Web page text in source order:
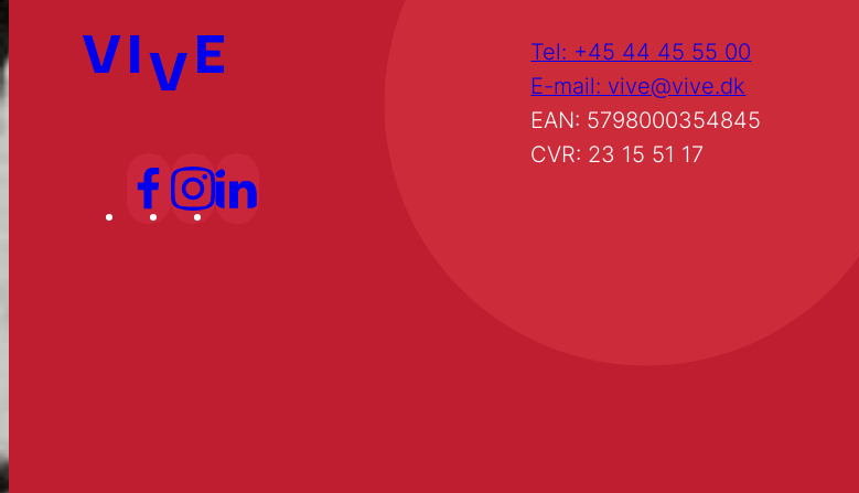
Tel: +45 44 45 55 00
E-mail: vive@vive.dk
EAN: 5798000354845
CVR: 23 15 51 17